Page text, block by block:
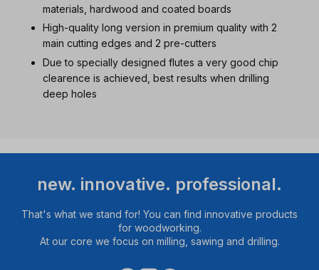
materials, hardwood and coated boards
High-quality long version in premium quality with 2
main cutting edges and 2 pre-cutters
Due to specially designed flutes a very good chip
clearence is achieved, best results when drilling
deep holes
new. innovative. professional.
That's what we stand for! You can find innovative products
for woodworking.
At our core we focus on milling, sawing and drilling.